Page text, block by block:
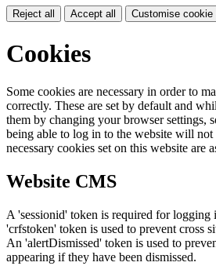
Reject all Accept all Customise cookie
Cookies
Some cookies are necessary in order to
correctly. These are set by default and
them by changing your browser settings,
being able to log in to the website will
necessary cookies set on this website are
Website CMS
A 'sessionid' token is required for logging
'crfstoken' token is used to prevent cross
An 'alertDismissed' token is used to
appearing if they have been dismissed.